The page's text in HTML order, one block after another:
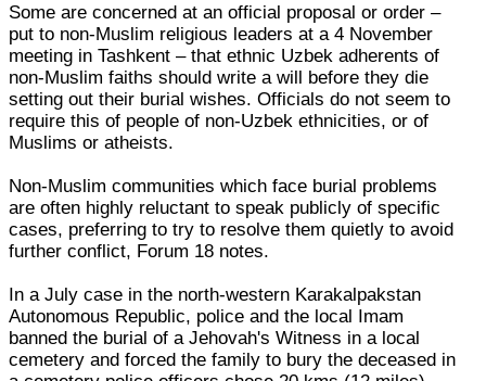
Some are concerned at an official proposal or order –
put to non-Muslim religious leaders at a 4 November
meeting in Tashkent – that ethnic Uzbek adherents of
non-Muslim faiths should write a will before they die
setting out their burial wishes. Officials do not seem to
require this of people of non-Uzbek ethnicities, or of
Muslims or atheists.
Non-Muslim communities which face burial problems
are often highly reluctant to speak publicly of specific
cases, preferring to try to resolve them quietly to avoid
further conflict, Forum 18 notes.
In a July case in the north-western Karakalpakstan
Autonomous Republic, police and the local Imam
banned the burial of a Jehovah's Witness in a local
cemetery and forced the family to bury the deceased in